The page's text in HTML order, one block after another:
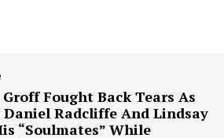
Contact Us
Privacy Policy
Fought Back Tears As
Daniel Radcliffe And Lindsay
“Soulmates” While